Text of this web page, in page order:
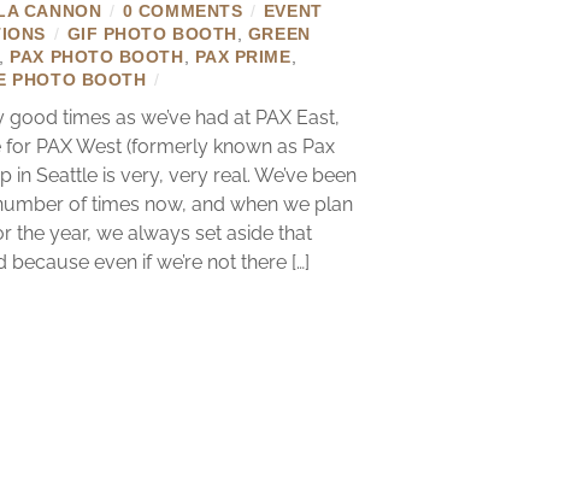
CANNON / 0 COMMENTS /
EVENT
/ GIF PHOTO BOOTH , GREEN
, PAX PHOTO BOOTH , PAX PRIME,
PHOTO BOOTH /
good times as we’ve had at PAX East,
PAX West (formerly known as Pax
in Seattle is very, very real. We’ve been
of times now, and when we plan
the year, we always set aside that
because even if we’re not there […]